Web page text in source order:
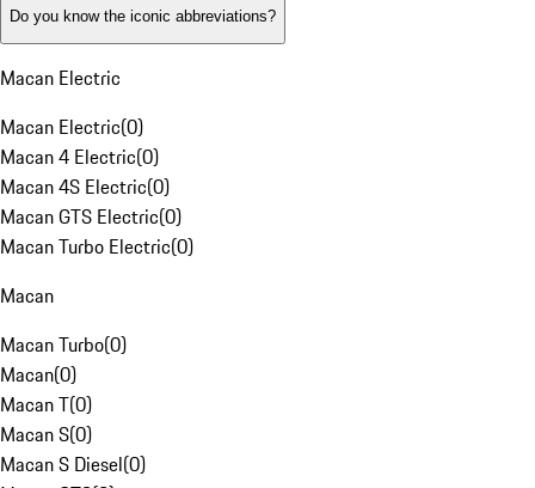
Do you know the iconic abbreviations?
Macan Electric
Macan Electric(0)
Macan 4 Electric(0)
Macan 4S Electric(0)
Macan GTS Electric(0)
Macan Turbo Electric(0)
Macan
Macan Turbo(0)
Macan(0)
Macan T(0)
Macan S(0)
Macan S Diesel(0)